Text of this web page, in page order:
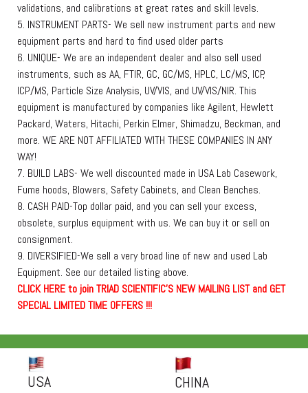
validations, and calibrations at great rates and skill levels.
5. INSTRUMENT PARTS- We sell new instrument parts and new
equipment parts and hard to find used older parts
6. UNIQUE- We are an independent dealer and also sell used
instruments, such as AA, FTIR, GC, GC/MS, HPLC, LC/MS, ICP,
ICP/MS, Particle Size Analysis, UV/VIS, and UV/VIS/NIR. This
equipment is manufactured by companies like Agilent, Hewlett
Packard, Waters, Hitachi, Perkin Elmer, Shimadzu, Beckman, and
more. WE ARE NOT AFFILIATED WITH THESE COMPANIES IN ANY
WAY!
7. BUILD LABS- We well discounted made in USA Lab Casework,
Fume hoods, Blowers, Safety Cabinets, and Clean Benches.
8. CASH PAID-Top dollar paid, and you can sell your excess,
obsolete, surplus equipment with us. We can buy it or sell on
consignment.
9. DIVERSIFIED-We sell a very broad line of new and used Lab
Equipment. See our detailed listing above.
CLICKHEREto join TRIAD SCIENTIFIC'S NEW MAILING LIST and GET
SPECIAL LIMITED TIME OFFERS !!!
USA CHINA